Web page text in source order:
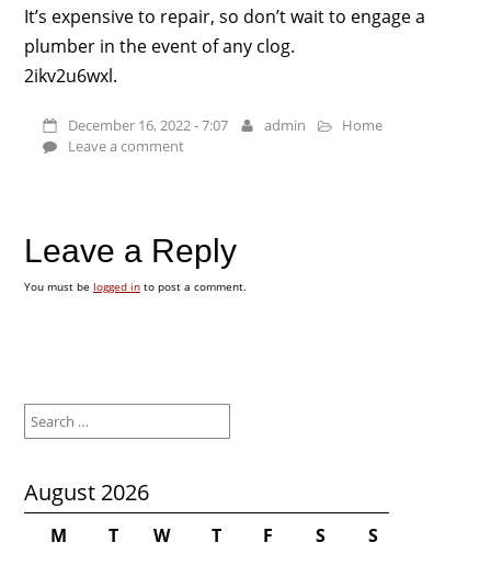
It’s expensive to repair, so don’t wait to engage a
plumber in the event of any clog.
2ikv2u6wxl.
December 16, 2022 - 7:07 admin
Home
Leave a comment
Leave a Reply
You must be logged into post a comment.
for:
August 2026
M T W T F S
S